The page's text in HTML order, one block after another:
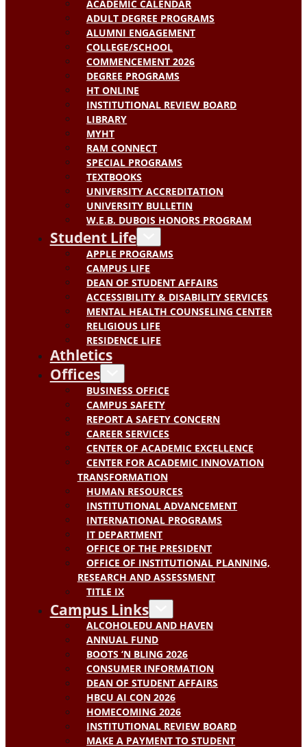
ACADEMIC CALENDAR
ADULT DEGREE PROGRAMS
ALUMNI ENGAGEMENT
COLLEGE/SCHOOL
COMMENCEMENT 2026
DEGREE PROGRAMS
HT ONLINE
INSTITUTIONAL REVIEW BOARD
LIBRARY
MYHT
RAM CONNECT
SPECIAL PROGRAMS
TEXTBOOKS
UNIVERSITY ACCREDITATION
UNIVERSITY BULLETIN
W.E.B. DUBOIS HONORS PROGRAM
Student Life
APPLE PROGRAMS
CAMPUS LIFE
DEAN OF STUDENT AFFAIRS
ACCESSIBILITY & DISABILITY SERVICES
MENTAL HEALTH COUNSELING CENTER
RELIGIOUS LIFE
RESIDENCE LIFE
Athletics
Offices
BUSINESS OFFICE
CAMPUS SAFETY
REPORT A SAFETY CONCERN
CAREER SERVICES
CENTER OF ACADEMIC EXCELLENCE
CENTER FOR ACADEMIC INNOVATION
TRANSFORMATION
HUMAN RESOURCES
INSTITUTIONAL ADVANCEMENT
INTERNATIONAL PROGRAMS
IT DEPARTMENT
OFFICE OF THE PRESIDENT
OFFICE OF INSTITUTIONAL PLANNING,
RESEARCH AND ASSESSMENT
TITLE IX
Campus Links
ALCOHOLEDU AND HAVEN
ANNUAL FUND
BOOTS ‘N BLING 2026
CONSUMER INFORMATION
DEAN OF STUDENT AFFAIRS
HBCU AI CON 2026
HOMECOMING 2026
INSTITUTIONAL REVIEW BOARD
MAKE A PAYMENT TO STUDENT